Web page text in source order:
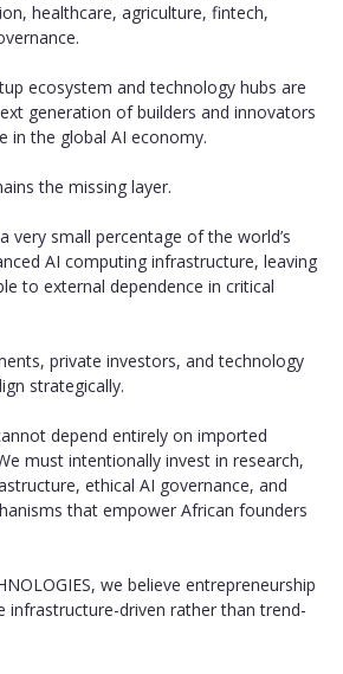
healthcare, agriculture, fintech,
ecosystem and technology hubs are
generation of builders and innovators
in the global AI economy.
the missing layer.
very small percentage of the world’s
AI computing infrastructure, leaving
to external dependence in critical
private investors, and technology
strategically.
depend entirely on imported
must intentionally invest in research,
ethical AI governance, and
that empower African founders
we believe entrepreneurship
infrastructure-driven rather than trend-